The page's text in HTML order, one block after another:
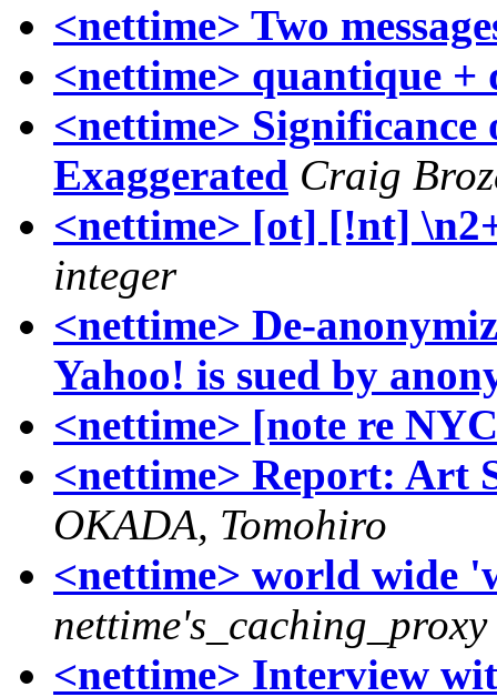
<nettime> Two
<nettime> quantique +
<nettime>
Exaggerated Craig
<nettime> [ot] [!nt]
integer
<nettime> De-
Yahoo! is sued by
<nettime> [note re
<nettime> Report: Art
OKADA, Tomohiro
<nettime> world wide
nettime's_caching_proxy
<nettime> Interview